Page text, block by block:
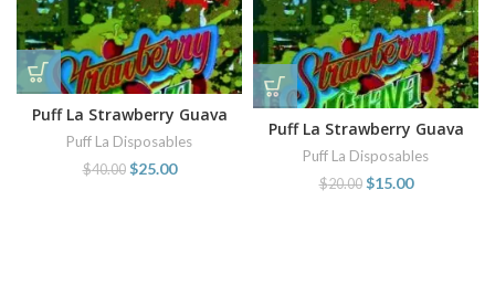
Puff La Strawberry Guava
disposable
Puff La Disposables
$40.00 $25.00
Puff La Strawberry Guava
disposable
Puff La Disposables
$20.00 $15.00